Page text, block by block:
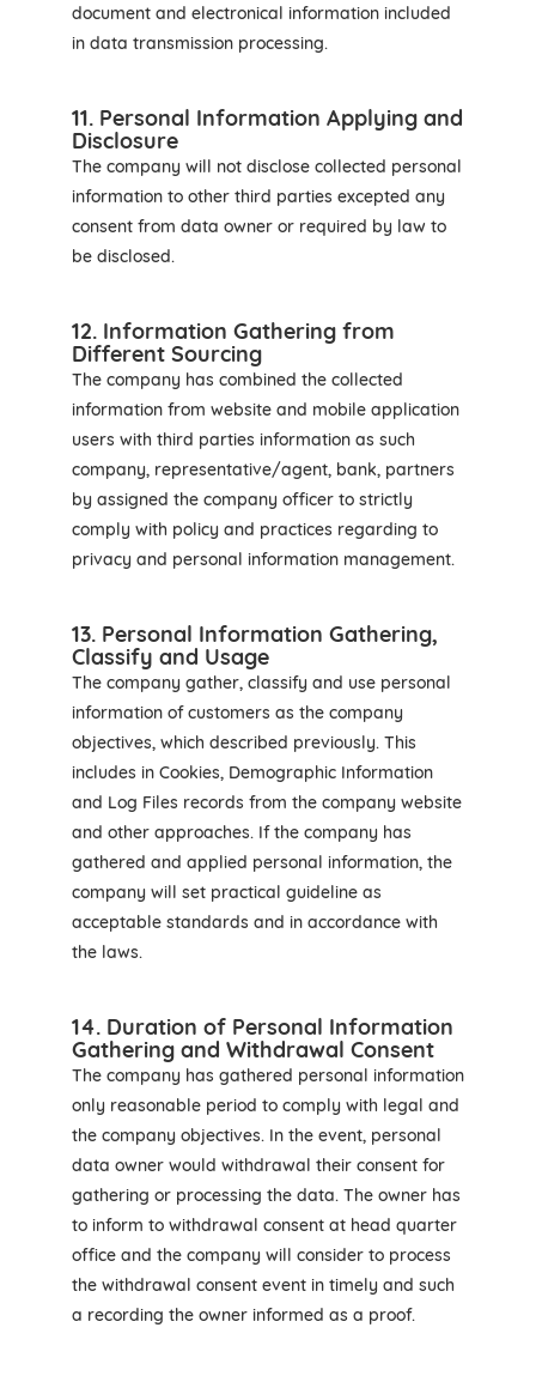
document and electronical information included
in data transmission processing.
11. Personal Information Applying and
Disclosure
The company will not disclose collected personal
information to other third parties excepted any
consent from data owner or required by law to
be disclosed.
12. Information Gathering from
Different Sourcing
The company has combined the collected
information from website and mobile application
users with third parties information as such
company, representative/agent, bank, partners
by assigned the company officer to strictly
comply with policy and practices regarding to
privacy and personal information management.
13. Personal Information Gathering,
Classify and Usage
The company gather, classify and use personal
information of customers as the company
objectives, which described previously. This
includes in Cookies, Demographic Information
and Log Files records from the company website
and other approaches. If the company has
gathered and applied personal information, the
company will set practical guideline as
acceptable standards and in accordance with
the laws.
14. Duration of Personal Information
Gathering and Withdrawal Consent
The company has gathered personal information
only reasonable period to comply with legal and
the company objectives. In the event, personal
data owner would withdrawal their consent for
gathering or processing the data. The owner has
to inform to withdrawal consent at head quarter
office and the company will consider to process
the withdrawal consent event in timely and such
a recording the owner informed as a proof.